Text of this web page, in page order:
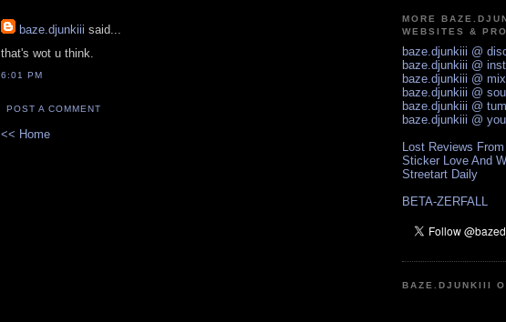
baze.djunkiii said...
that's wot u think.
6:01 PM
POST A COMMENT
<< Home
MORE
WEBSITES &
baze.djunkiii @
baze.djunkiii @
baze.djunkiii @
baze.djunkiii @
baze.djunkiii @
baze.djunkiii @
Lost Reviews
Sticker Love And
Streetart Daily
BETA-ZERFALL
BAZE.DJUNKIII